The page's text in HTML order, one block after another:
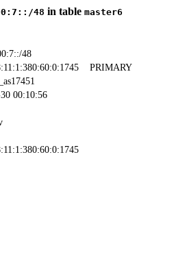
48 in table master6
48
PRIMARY
00:10:56